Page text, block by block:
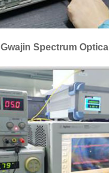
Gwajin Spectrum Optical